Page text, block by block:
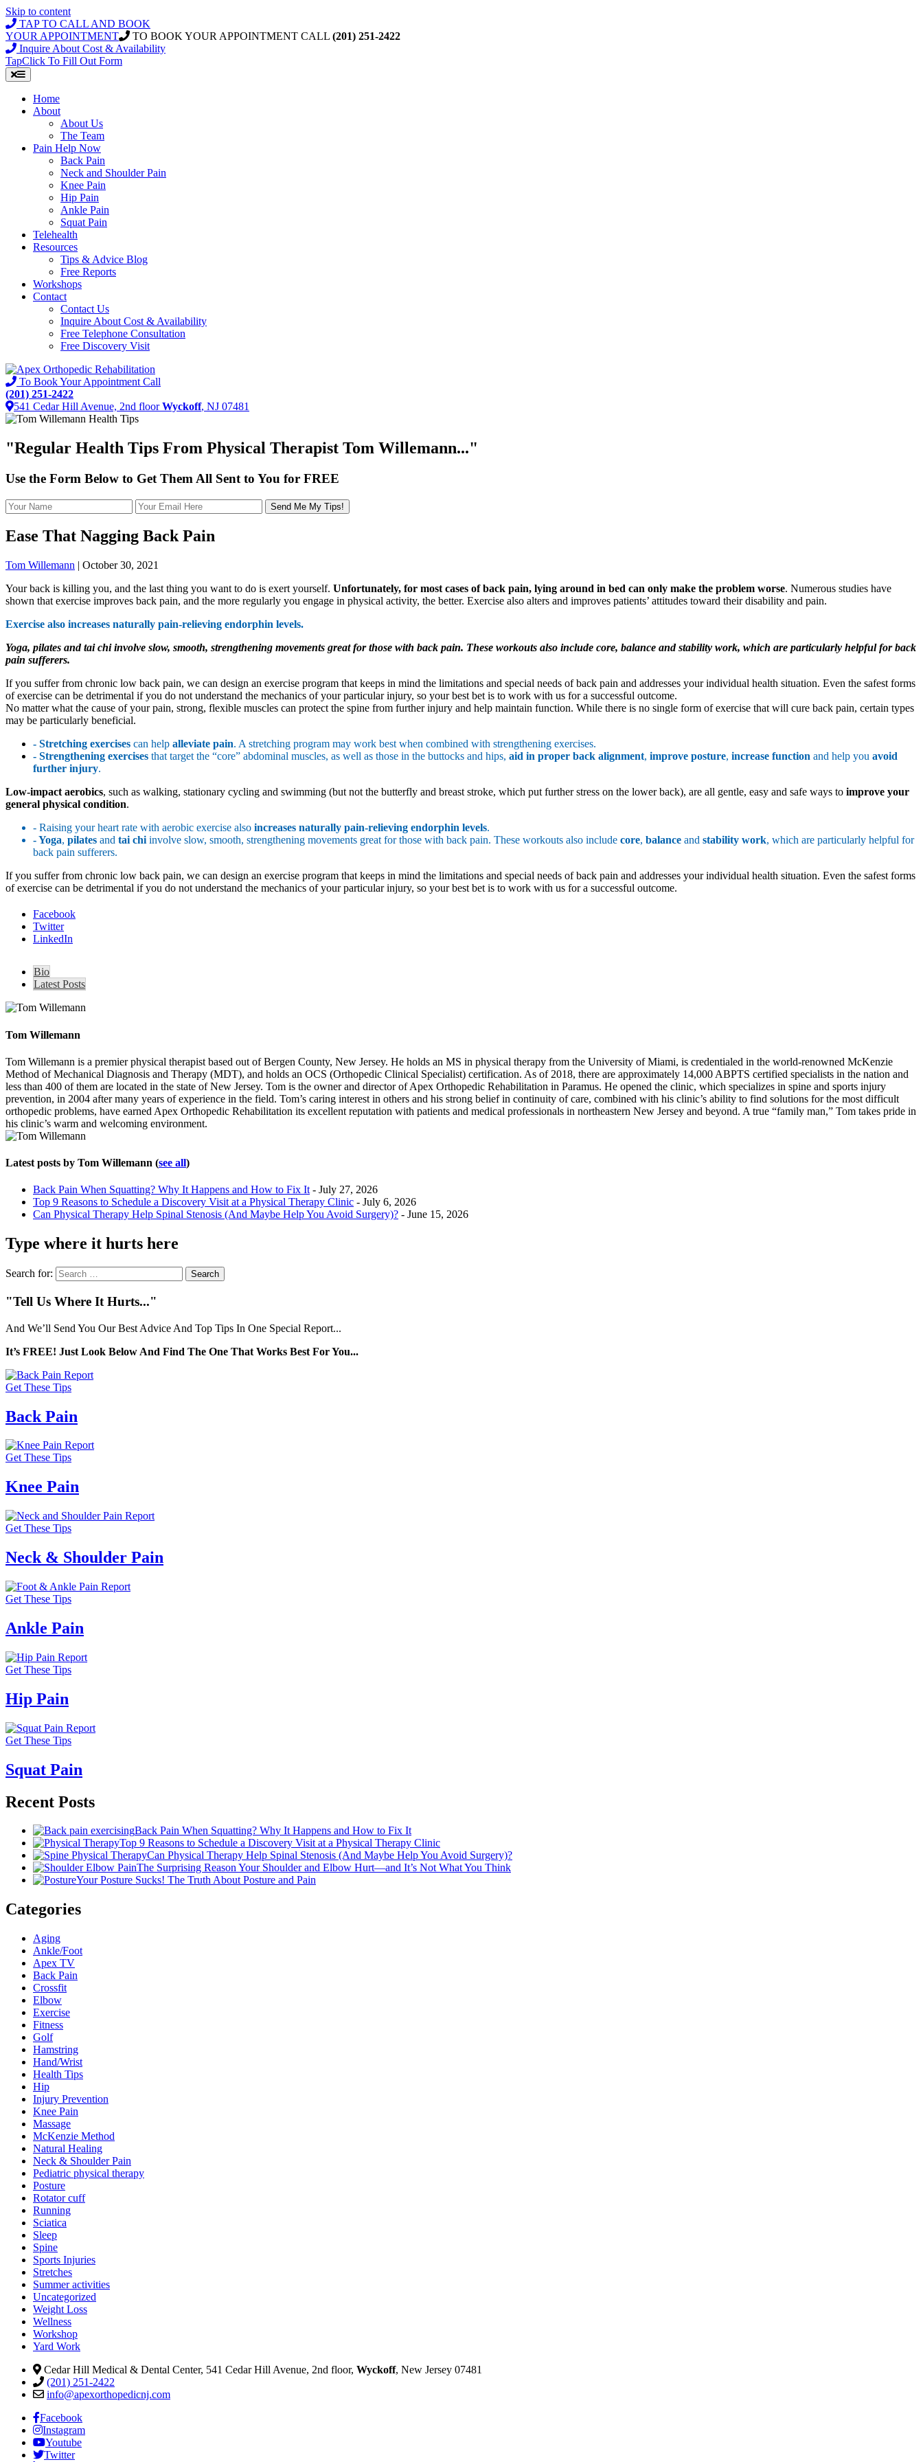
Skip to content
TAP TO CALL AND BOOK
YOUR APPOINTMENT
TO BOOK YOUR APPOINTMENT CALL (201) 251-2422
Inquire About Cost & Availability
TapClick To Fill Out Form
Home
About
About Us
The Team
Pain Help Now
Back Pain
Neck and Shoulder Pain
Knee Pain
Hip Pain
Ankle Pain
Squat Pain
Telehealth
Resources
Tips & Advice Blog
Free Reports
Workshops
Contact
Contact Us
Inquire About Cost & Availability
Free Telephone Consultation
Free Discovery Visit
To Book Your Appointment Call
(201) 251-2422
541 Cedar Hill Avenue, 2nd floorWyckoff, NJ 07481
"Regular Health Tips From Physical Therapist Tom Willemann..."
Use the Form Below to Get Them All Sent to You for FREE
Ease That Nagging Back Pain
Tom Willemann | October 30, 2021
Your back is killing you, and the last thing you want to do is exert yourself. Unfortunately, for most cases of back pain, lying around in bed can only make the problem worse. Numerous studies have
shown that exercise improves back pain, and the more regularly you engage in physical activity, the better. Exercise also alters and improves patients’ attitudes toward their disability and pain.
Exercise also increases naturally pain-relieving endorphin levels.
Yoga, pilates and tai chi involve slow, smooth, strengthening movements great for those with back pain. These workouts also include core, balance and stability work, which are particularly helpful for back
pain sufferers.
If you suffer from chronic low back pain, we can design an exercise program that keeps in mind the limitations and special needs of back pain and addresses your individual health situation. Even the safest forms
of exercise can be detrimental if you do not understand the mechanics of your particular injury, so your best bet is to work with us for a successful outcome.
No matter what the cause of your pain, strong, flexible muscles can protect the spine from further injury and help maintain function. While there is no single form of exercise that will cure back pain, certain types
may be particularly beneficial.
- Stretching exercises can help alleviate pain. A stretching program may work best when combined with strengthening exercises.
- Strengthening exercises that target the “core” abdominal muscles, as well as those in the buttocks and hips, aid in proper back alignment, improve posture, increase function and help you avoid
further injury.
Low-impact aerobics, such as walking, stationary cycling and swimming (but not the butterfly and breast stroke, which put further stress on the lower back), are all gentle, easy and safe ways to improve your
general physical condition.
- Raising your heart rate with aerobic exercise also increases naturally pain-relieving endorphin levels.
- Yoga, pilates and tai chi involve slow, smooth, strengthening movements great for those with back pain. These workouts also include core, balance and stability work, which are particularly helpful for
back pain sufferers.
If you suffer from chronic low back pain, we can design an exercise program that keeps in mind the limitations and special needs of back pain and addresses your individual health situation. Even the safest forms
of exercise can be detrimental if you do not understand the mechanics of your particular injury, so your best bet is to work with us for a successful outcome.
Facebook
Twitter
LinkedIn
Bio
Latest Posts
Tom Willemann
Tom Willemann is a premier physical therapist based out of Bergen County, New Jersey. He holds an MS in physical therapy from the University of Miami, is credentialed in the world-renowned McKenzie
Method of Mechanical Diagnosis and Therapy (MDT), and holds an OCS (Orthopedic Clinical Specialist) certification. As of 2018, there are approximately 14,000 ABPTS certified specialists in the nation and
less than 400 of them are located in the state of New Jersey. Tom is the owner and director of Apex Orthopedic Rehabilitation in Paramus. He opened the clinic, which specializes in spine and sports injury
prevention, in 2004 after many years of experience in the field. Tom’s caring interest in others and his strong belief in continuity of care, combined with his clinic’s ability to find solutions for the most difficult
orthopedic problems, have earned Apex Orthopedic Rehabilitation its excellent reputation with patients and medical professionals in northeastern New Jersey and beyond. A true “family man,” Tom takes pride in
his clinic’s warm and welcoming environment.
Latest posts by Tom Willemann (see all)
Back Pain When Squatting? Why It Happens and How to Fix It- July 27, 2026
Top 9 Reasons to Schedule a Discovery Visit at a Physical Therapy Clinic - July 6, 2026
Can Physical Therapy Help Spinal Stenosis (And Maybe Help You Avoid Surgery)? - June 15, 2026
Type where it hurts here
Search for:
"Tell Us Where It Hurts..."
And We’ll Send You Our Best Advice And Top Tips In One Special Report...
It’s FREE! Just Look Below And Find The One That Works Best For You...
Get These Tips
Back Pain
Get These Tips
Knee Pain
Get These Tips
Neck & Shoulder Pain
Get These Tips
Ankle Pain
Get These Tips
Hip Pain
Get These Tips
Squat Pain
Recent Posts
Back Pain When Squatting? Why It Happens and How to Fix It
Top 9 Reasons to Schedule a Discovery Visit at a Physical Therapy Clinic
Can Physical Therapy Help Spinal Stenosis (And Maybe Help You Avoid Surgery)?
The Surprising Reason Your Shoulder and Elbow Hurt—and It’s Not What You Think
Your Posture Sucks! The Truth About Posture and Pain
Categories
Aging
Ankle/Foot
Apex TV
Back Pain
Crossfit
Elbow
Exercise
Fitness
Golf
Hamstring
Hand/Wrist
Health Tips
Hip
Injury Prevention
Knee Pain
Massage
McKenzie Method
Natural Healing
Neck & Shoulder Pain
Pediatric physical therapy
Posture
Rotator cuff
Running
Sciatica
Sleep
Spine
Sports Injuries
Stretches
Summer activities
Uncategorized
Weight Loss
Wellness
Workshop
Yard Work
Cedar Hill Medical & Dental Center, 541 Cedar Hill Avenue, 2nd floor, Wyckoff, New Jersey 07481
(201) 251-2422
info@apexorthopedicnj.com
Facebook
Instagram
Youtube
Twitter